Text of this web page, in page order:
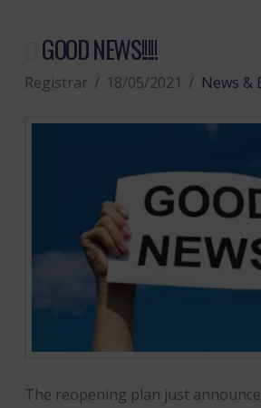
GOOD NEWS!!!!!
Registrar 18/05/2021 News &
The reopening plan just